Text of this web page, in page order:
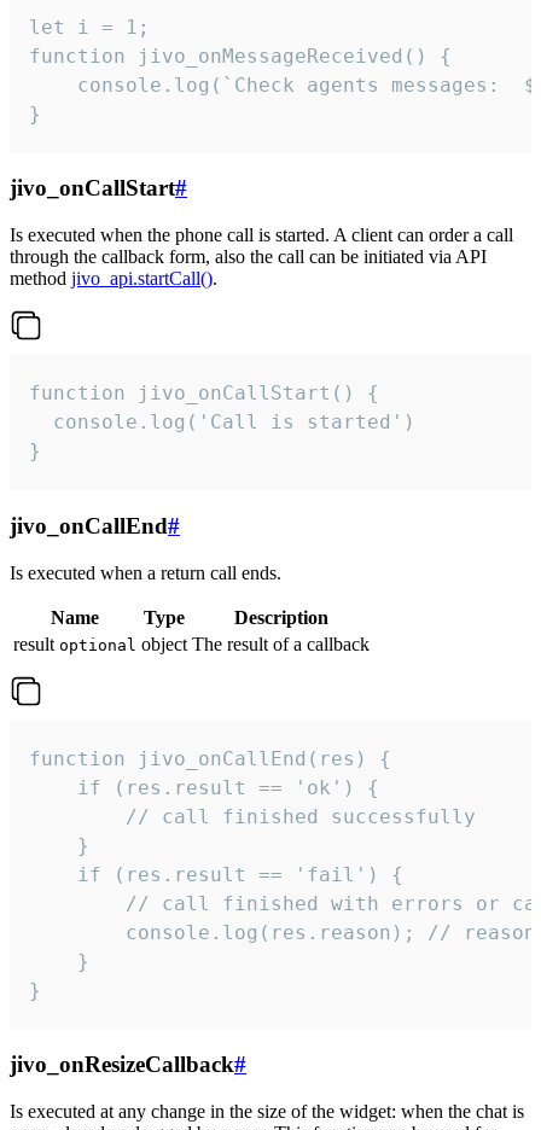
let i = 1;
function jivo_onMessageReceived() {
}
jivo_onCallStart#
Is executed when the phone call is started. A client can order a call
through the callback form, also the call can be initiated via API
method jivo_api.startCall().
function jivo_onCallStart() {
  console.log('Call is started')
}
jivo_onCallEnd#
Is executed when a return call ends.
Name Type
Description
result optional object The result of a callback
function jivo_onCallEnd(res) {
    if (res.result == 'ok') {
        // call finished successfully
    }
    if (res.result == 'fail') {
// call finished with errors or
console.log(res.reason); //
    }
}
jivo_onResizeCallback#
Is executed at any change in the size of the widget: when the chat is